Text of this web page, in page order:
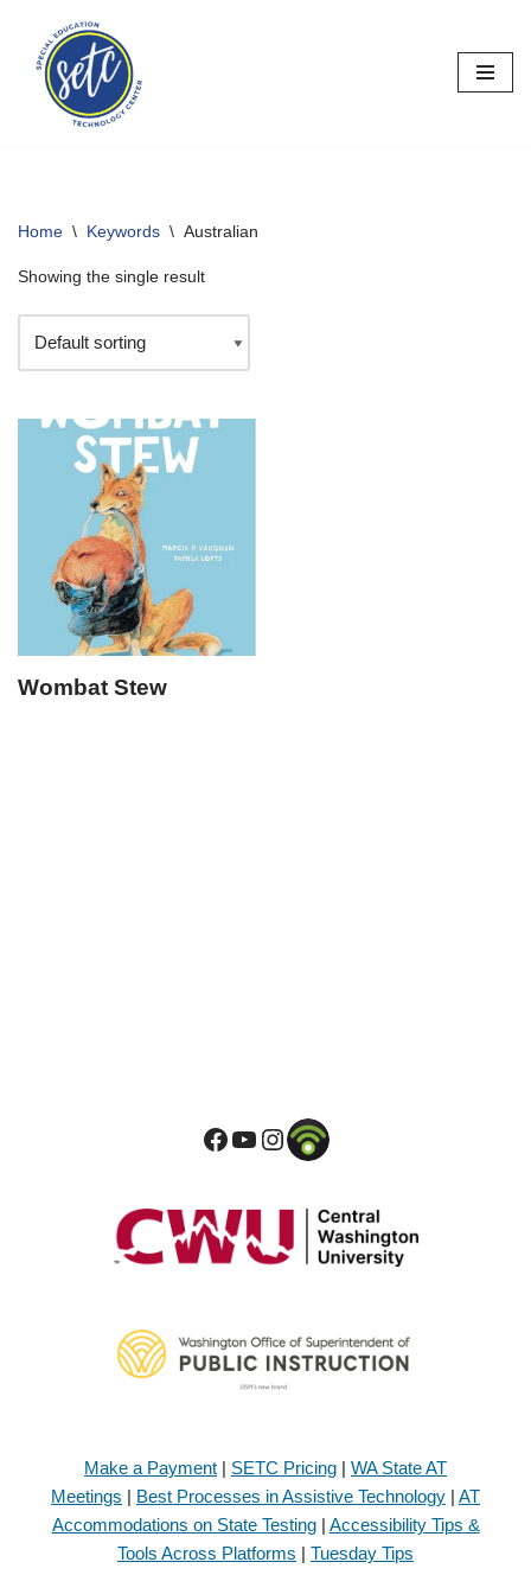
Skip
content
Home \ Keywords \ Australian
Showing the single result
Wombat Stew
Make a Payment | SETC Pricing | WA State AT
Meetings | Best Processes in Assistive Technology | AT
Accommodations on State Testing| Accessibility Tips &
Tools Across Platforms | Tuesday Tips